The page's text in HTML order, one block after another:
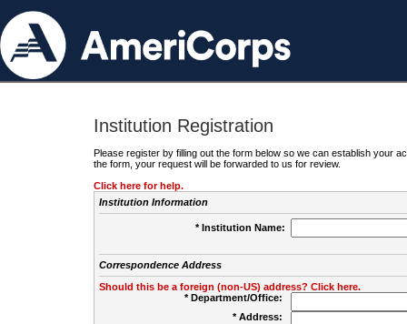
Institution Registration
Please register by filling out the form below so we can establish your
the form, your request will be forwarded to us for review.
Click here for help.
Institution Information
* Institution Name:
Correspondence Address
Should this be a foreign (non-US) address? Click here.
* Department/Office:
* Address: